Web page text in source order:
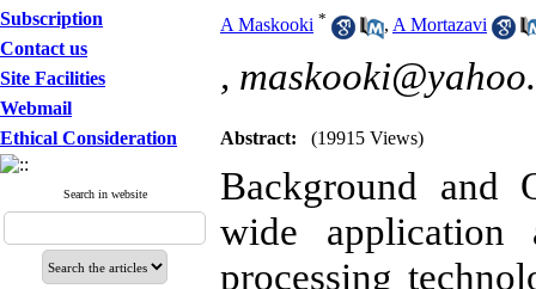
Subscription
Contact us
Site Facilities
Webmail
Ethical Consideration
Search in website
A Maskooki * , A Mortazavi
,
Abstract: (19915 Views)
Background and
wide application
processing